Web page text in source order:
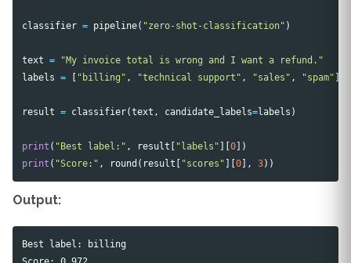
classifier = pipeline( "zero-shot-classification" )
text = "My invoice total is wrong and I want a refund."
labels = [ "billing" , "technical support" , "sales" , "spam" ]
result = classifier(text , candidate_labels=labels )
print ( "Best label:" , result [ "labels" ][0])
print ( "Score:" , round ( result [ "scores" ][0], 3))
Output:
Best label: billing